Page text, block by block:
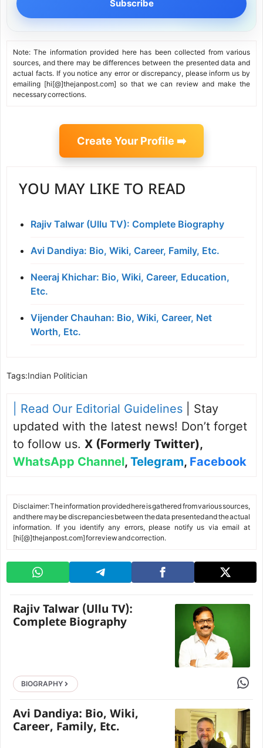
Subscribe
Note: The information provided here has been collected from various
sources, and there may be differences between the presented data and
actual facts. If you notice any error or discrepancy, please inform us by
emailing [hi[@]thejanpost.com] so that we can review and make the
necessary corrections.
Create Your Profile ➡️
YOU MAY LIKE TO READ
Rajiv Talwar (Ullu TV): Complete Biography
Avi Dandiya: Bio, Wiki, Career, Family, Etc.
Neeraj Khichar: Bio, Wiki, Career, Education,
Etc.
Vijender Chauhan: Bio, Wiki, Career, Net
Worth, Etc.
Tags:Indian Politician
| Read Our Editorial Guidelines | Stay
updated with the latest news! Don’t forget
to follow us. X (Formerly Twitter),
WhatsApp Channel, Telegram, Facebook
Disclaimer: The information provided here is gathered from various sources,
and there may be discrepancies between the data presented and the actual
information. If you identify any errors, please notify us via email at
[hi[@]thejanpost.com] for review and correction.
Rajiv Talwar (Ullu TV):
Complete Biography
BIOGRAPHY Share
Avi Dandiya: Bio, Wiki,
Career, Family, Etc.